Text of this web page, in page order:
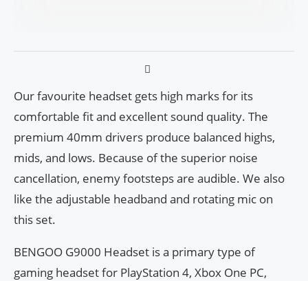
Our favourite headset gets high marks for its
comfortable fit and excellent sound quality. The
premium 40mm drivers produce balanced highs,
mids, and lows. Because of the superior noise
cancellation, enemy footsteps are audible. We also
like the adjustable headband and rotating mic on
this set.
BENGOO G9000 Headset is a primary type of
gaming headset for PlayStation 4, Xbox One PC,